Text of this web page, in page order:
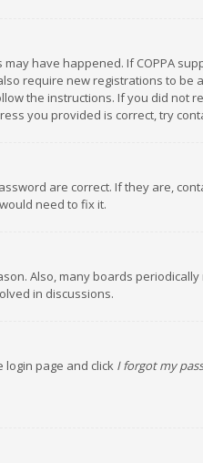
have happened. If COPPA
require new registrations to
the instructions. If you did not
you provided is correct, try
are correct. If they are,
need to fix it.
Also, many boards
in discussions.
login page and click I forgot my